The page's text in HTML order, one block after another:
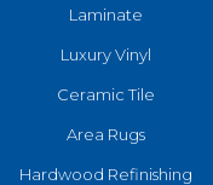
Laminate
Luxury Vinyl
Ceramic Tile
Area Rugs
Hardwood Refinishing